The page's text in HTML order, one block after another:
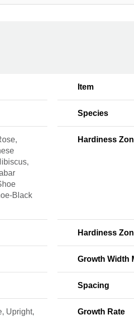
Item
Species
Black
Hardiness
Hardiness
Growth Width
Spacing
Upright,
Growth Rate